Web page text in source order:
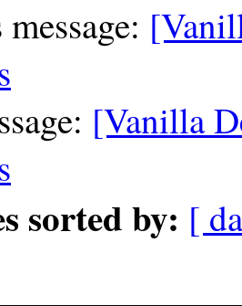
[Vanilla
sorted by: [